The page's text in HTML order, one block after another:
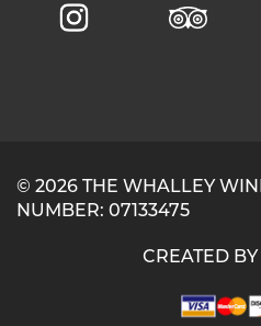
© 2026 THE WHALLEY
NUMBER: 07133475
CREATED BY